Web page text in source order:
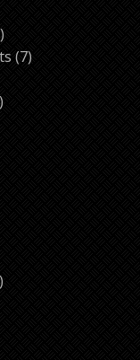
12
products
77
11